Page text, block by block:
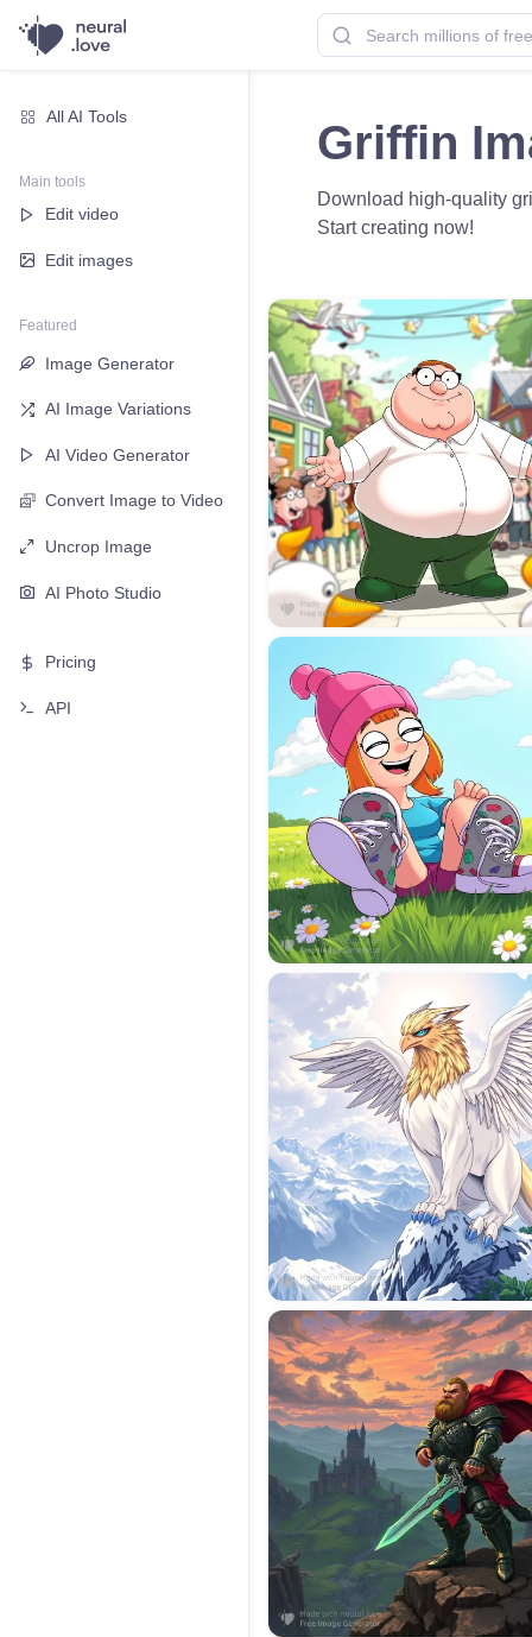
All AI Tools
Main tools
Edit video
Edit images
Featured
Image Generator
AI Image Variations
AI Video Generator
Convert Image to Video
Uncrop Image
AI Photo Studio
Pricing
API
Griffin
Download high-quality
Start creating now!